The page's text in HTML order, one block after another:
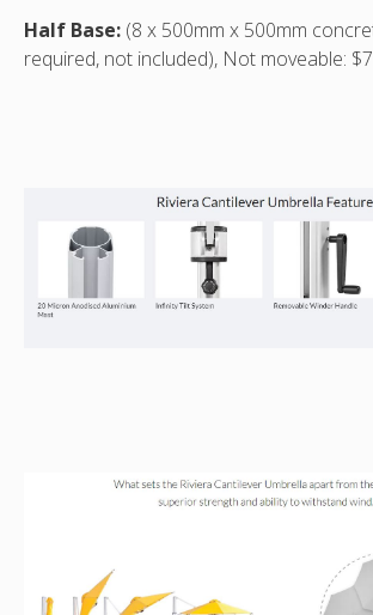
Half Base: (8 x 500mm x 500mm
required, not included), Not moveable: